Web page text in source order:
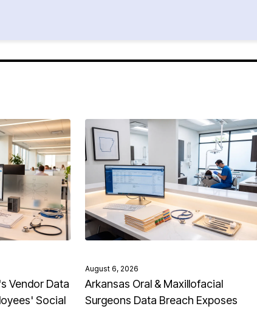
Vendor Data
Social
August 6, 2026
Arkansas Oral & Maxillofacial
Surgeons Data Breach Exposes